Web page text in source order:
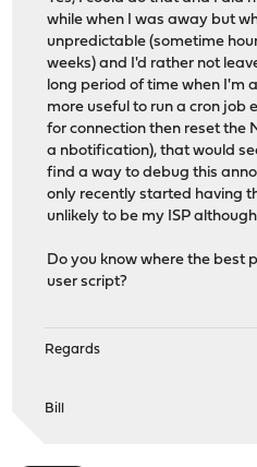
while when I was away but
unpredictable (sometime
weeks) and I'd rather not
long period of time when I'm
more useful to run a cron job
for connection then reset the
a nbotification), that would
find a way to debug this
only recently started having
unlikely to be my ISP
Do you know where the best
user script?
Regards
Bill